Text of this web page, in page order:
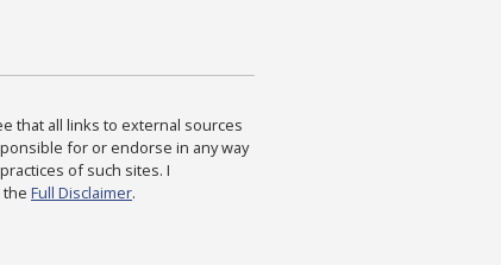
that all links to external sources
for or endorse in any way
of such sites. I
the Full Disclaimer.